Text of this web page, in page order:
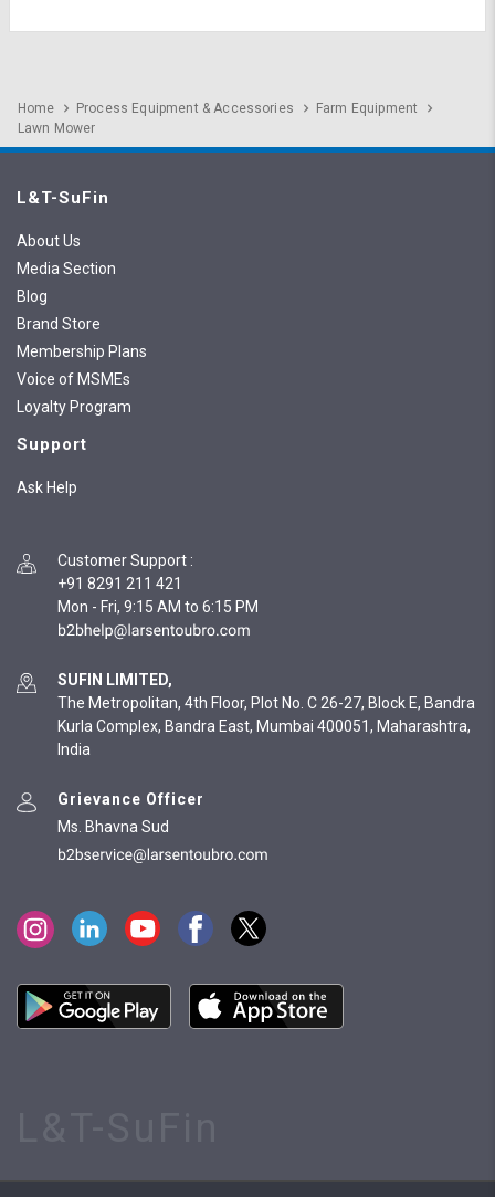
Home Process Equipment & Accessories
Farm Equipment
Lawn Mower
L&T-SuFin
About Us
Media Section
Blog
Brand Store
Membership Plans
Voice of MSMEs
Loyalty Program
Support
Ask Help
Customer Support :
+91 8291 211 421
Mon - Fri, 9:15 AM to 6:15 PM
SUFIN LIMITED,
The Metropolitan, 4th Floor, Plot No. C 26-27, Block E, Bandra
Kurla Complex, Bandra East, Mumbai 400051, Maharashtra,
India
Grievance Officer
Ms. Bhavna Sud